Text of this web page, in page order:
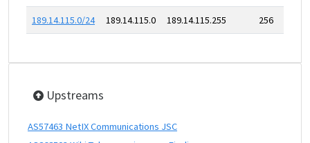
189.14.115.0/24 189.14.115.0 189.14.115.255 256
Upstreams
AS57463 NetIX Communications JSC